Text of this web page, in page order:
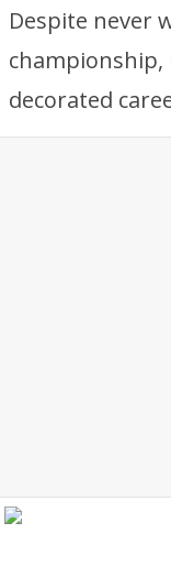
Despite never
championship,
decorated